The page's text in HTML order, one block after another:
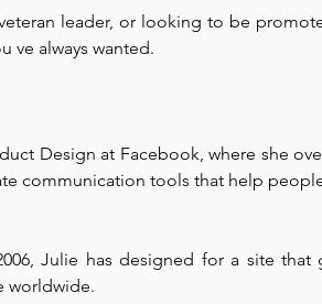
leader, or looking to be
ve always wanted.
Design at Facebook, where she
communication tools that help
Julie has designed for a site
worldwide.